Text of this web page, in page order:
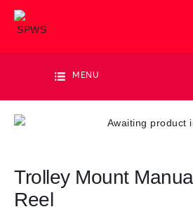
MENU
Trolley Mount
Reel